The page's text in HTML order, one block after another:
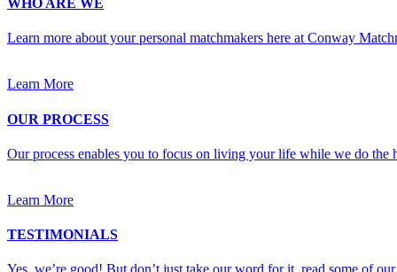
WHO ARE WE
Learn more about your personal matchmakers here at Conway
Learn More
OUR PROCESS
Our process enables you to focus on living your life while we do the
Learn More
TESTIMONIALS